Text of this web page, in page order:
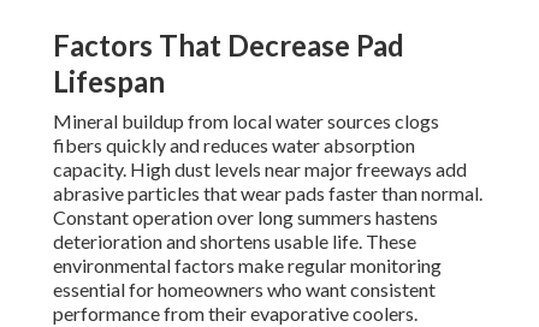
Factors That Decrease Pad
Lifespan
Mineral buildup from local water sources clogs
fibers quickly and reduces water absorption
capacity. High dust levels near major freeways add
abrasive particles that wear pads faster than normal.
Constant operation over long summers hastens
deterioration and shortens usable life. These
environmental factors make regular monitoring
essential for homeowners who want consistent
performance from their evaporative coolers.